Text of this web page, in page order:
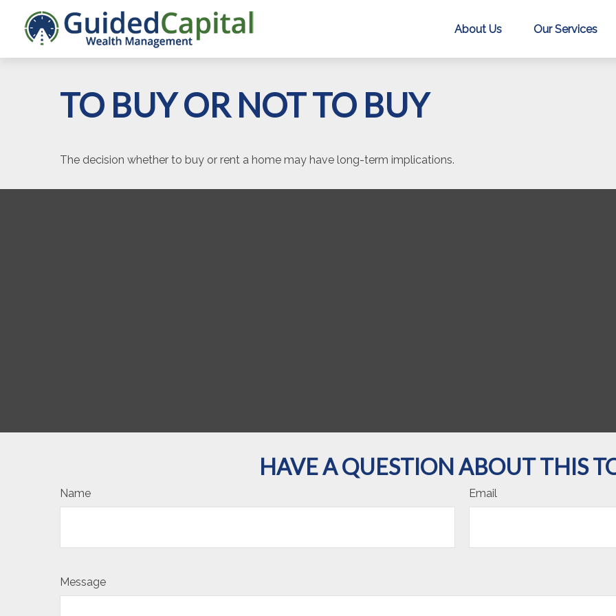
About Us Our Services
TO BUY OR NOT TO BUY
The decision whether to buy or rent a home may have long-term implications.
HAVE A QUESTION ABOUT THIS
Name Email
Message